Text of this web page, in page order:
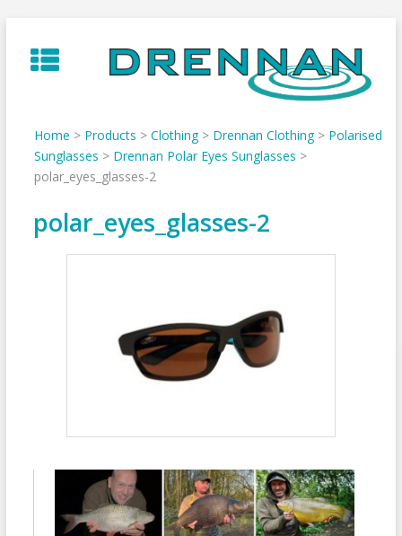
to
content
Home > Products > Clothing> Drennan Clothing> Polarised
Sunglasses > Drennan Polar Eyes Sunglasses >
polar_eyes_glasses-2
polar_eyes_glasses-2